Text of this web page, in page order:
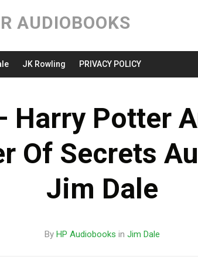
AUDIOBOOKS
JK Rowling PRIVACY POLICY
Harry Potter
Of Secrets
Jim Dale
By HP Audiobooks in Jim Dale